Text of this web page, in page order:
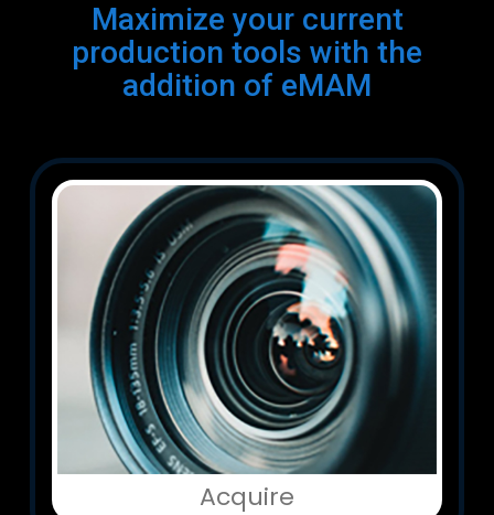
Maximize your current
production tools with the
addition of eMAM
Acquire